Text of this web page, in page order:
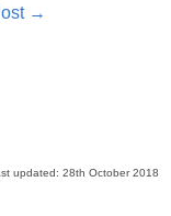
→
updated: 28th October 2018